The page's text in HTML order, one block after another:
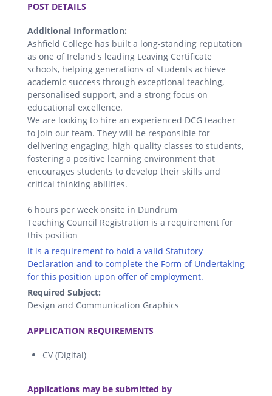
POST DETAILS
Additional Information:
Ashfield College has built a long-standing reputation
as one of Ireland's leading Leaving Certificate
schools, helping generations of students achieve
academic success through exceptional teaching,
personalised support, and a strong focus on
educational excellence.
We are looking to hire an experienced DCG teacher
to join our team. They will be responsible for
delivering engaging, high-quality classes to students,
fostering a positive learning environment that
encourages students to develop their skills and
critical thinking abilities.
6 hours per week onsite in Dundrum
Teaching Council Registration is a requirement for
this position
It is a requirement to hold a valid Statutory
Declaration and to complete the Form of Undertaking
for this position upon offer of employment.
Required Subject:
Design and Communication Graphics
APPLICATION REQUIREMENTS
CV (Digital)
Applications may be submitted by